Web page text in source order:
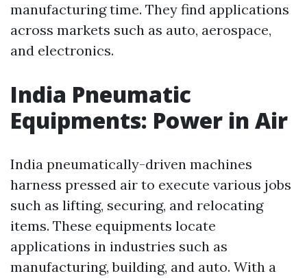
manufacturing time. They find applications
across markets such as auto, aerospace,
and electronics.
India Pneumatic
Equipments: Power in Air
India pneumatically-driven machines
harness pressed air to execute various jobs
such as lifting, securing, and relocating
items. These equipments locate
applications in industries such as
manufacturing, building, and auto. With a